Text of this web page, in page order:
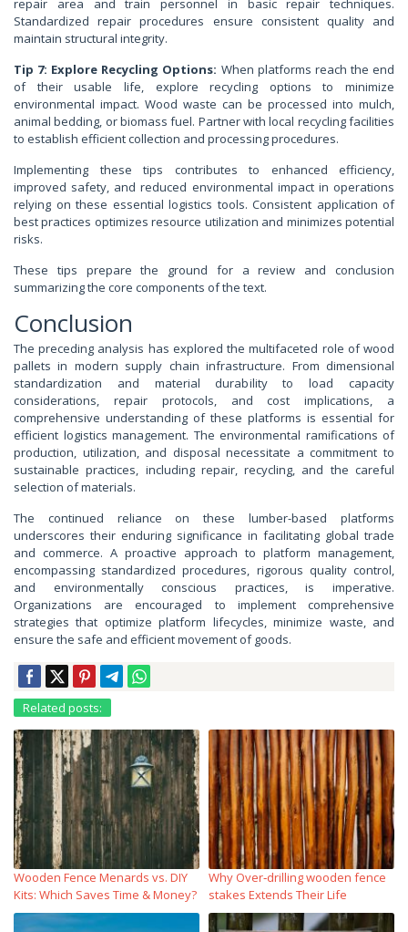
repair area and train personnel in basic repair techniques.
Standardized repair procedures ensure consistent quality and
maintain structural integrity.
Tip 7: Explore Recycling Options: When platforms reach the end
of their usable life, explore recycling options to minimize
environmental impact. Wood waste can be processed into mulch,
animal bedding, or biomass fuel. Partner with local recycling facilities
to establish efficient collection and processing procedures.
Implementing these tips contributes to enhanced efficiency,
improved safety, and reduced environmental impact in operations
relying on these essential logistics tools. Consistent application of
best practices optimizes resource utilization and minimizes potential
risks.
These tips prepare the ground for a review and conclusion
summarizing the core components of the text.
Conclusion
The preceding analysis has explored the multifaceted role of wood
pallets in modern supply chain infrastructure. From dimensional
standardization and material durability to load capacity
considerations, repair protocols, and cost implications, a
comprehensive understanding of these platforms is essential for
efficient logistics management. The environmental ramifications of
production, utilization, and disposal necessitate a commitment to
sustainable practices, including repair, recycling, and the careful
selection of materials.
The continued reliance on these lumber-based platforms
underscores their enduring significance in facilitating global trade
and commerce. A proactive approach to platform management,
encompassing standardized procedures, rigorous quality control,
and environmentally conscious practices, is imperative.
Organizations are encouraged to implement comprehensive
strategies that optimize platform lifecycles, minimize waste, and
ensure the safe and efficient movement of goods.
Related posts:
Wooden Fence Menards vs. DIY
Kits: Which Saves Time & Money?
Why Over‑drilling wooden fence
stakes Extends Their Life